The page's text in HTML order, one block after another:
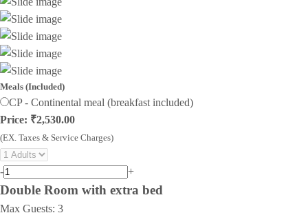
Meals (Included)
CP - Continental meal (breakfast included)
Price: ₹2,530.00
(EX. Taxes & Service Charges)
- +
Double Room with extra bed
Max Guests: 3